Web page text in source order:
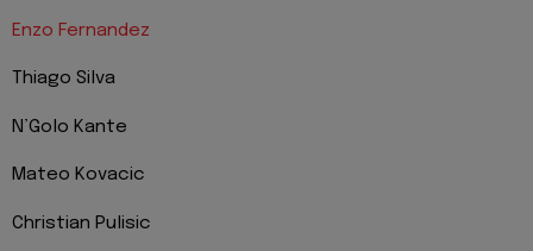
Enzo Fernandez
Thiago Silva
N’Golo Kante
Mateo Kovacic
Christian Pulisic